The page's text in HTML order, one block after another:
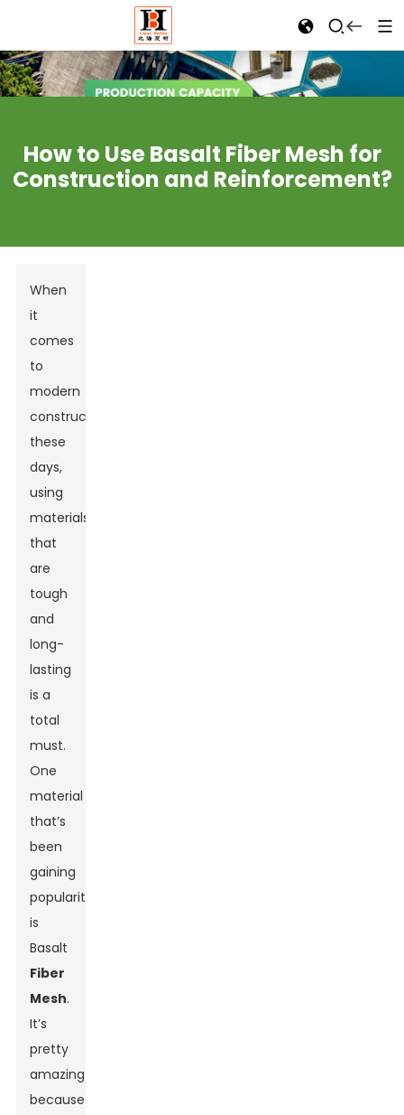
How to Use Basalt Fiber Mesh for
Construction and Reinforcement?
When
it
comes
to
modern
construction
these
days,
using
materials
that
are
tough
and
long-
lasting
is a
total
must.
One
material
that’s
been
gaining
popularity
is
Basalt
Fiber
Mesh.
It’s
pretty
amazing
because